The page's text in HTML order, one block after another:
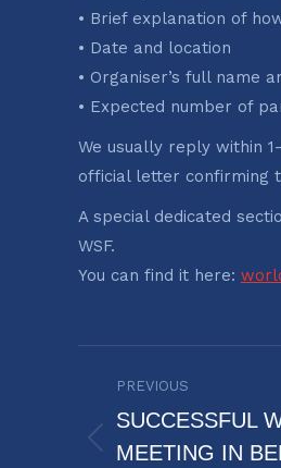
• Brief explanation of
• Date and location
• Organiser’s full name
• Expected number of
We usually reply within
official letter confirming
A special dedicated
WSF.
You can find it here:
PREVIOUS
Previous
SUCCESSFUL
MEETING IN